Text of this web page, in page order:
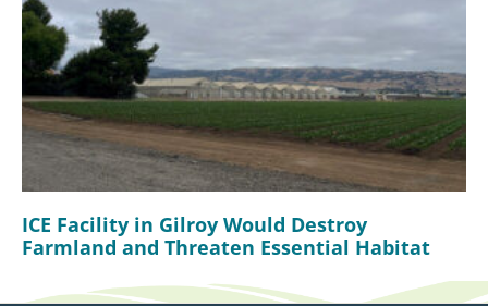
ICE Facility in Gilroy Would Destroy
Farmland and Threaten Essential Habitat